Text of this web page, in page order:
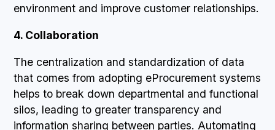
environment and improve customer relationships.
4. Collaboration
The centralization and standardization of data
that comes from adopting eProcurement systems
helps to break down departmental and functional
silos, leading to greater transparency and
information sharing between parties. Automating